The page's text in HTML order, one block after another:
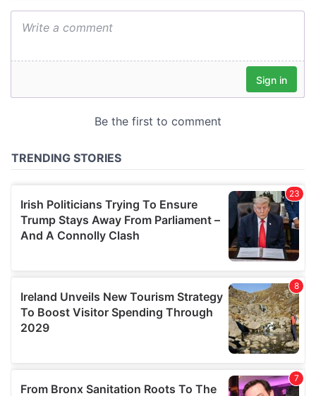
We also share information about your use of our site with
our social media, advertising and analytics partners who
provided to them or that they’ve collected from your use